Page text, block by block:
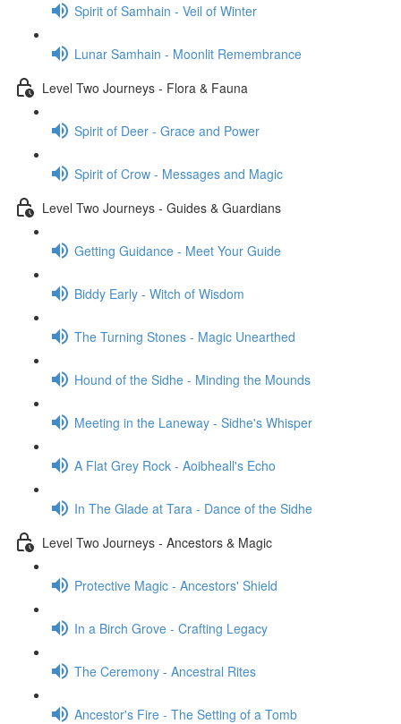
Spirit of Samhain - Veil of Winter
Lunar Samhain - Moonlit Remembrance
Level Two Journeys - Flora & Fauna
Spirit of Deer - Grace and Power
Spirit of Crow - Messages and Magic
Level Two Journeys - Guides & Guardians
Getting Guidance - Meet Your Guide
Biddy Early - Witch of Wisdom
The Turning Stones - Magic Unearthed
Hound of the Sidhe - Minding the Mounds
Meeting in the Laneway - Sidhe's Whisper
A Flat Grey Rock - Aoibheall's Echo
In The Glade at Tara - Dance of the Sidhe
Level Two Journeys - Ancestors & Magic
Protective Magic - Ancestors' Shield
In a Birch Grove - Crafting Legacy
The Ceremony - Ancestral Rites
Ancestor's Fire - The Setting of a Tomb